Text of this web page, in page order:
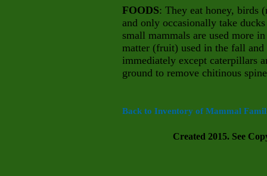
FOODS: They eat honey, birds
and only occasionally take
small mammals are used more
matter (fruit) used in the fall
immediately except caterpillars
ground to remove chitinous
Back to Inventory of Mammal
Created 2015. See